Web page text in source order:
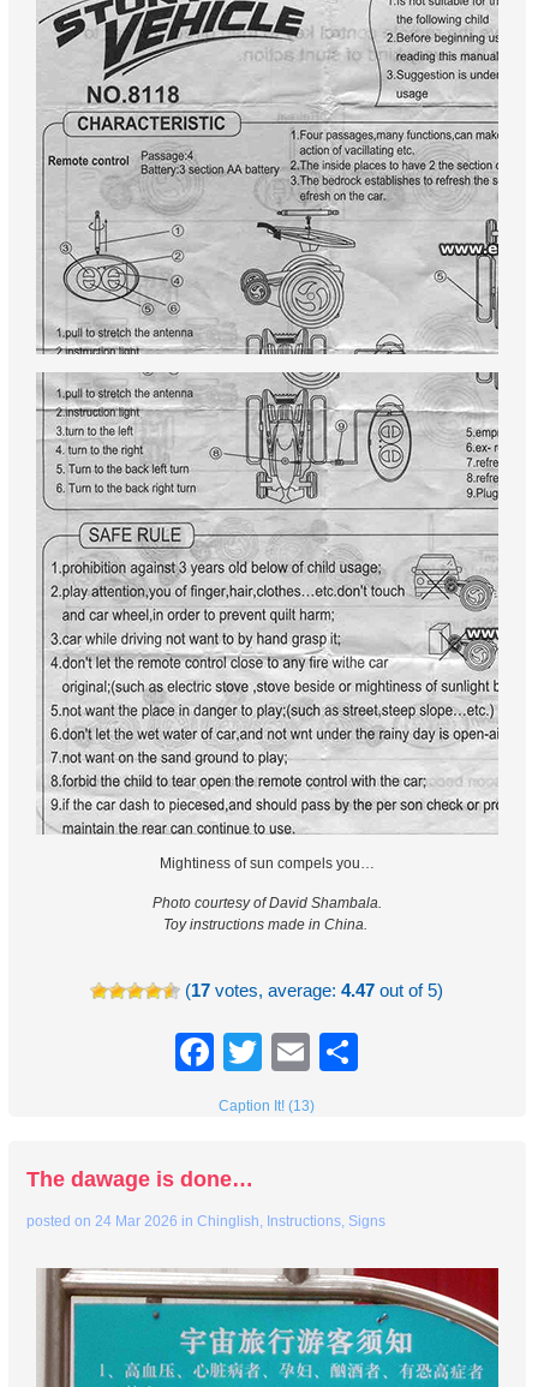
Mightiness of sun compels you…
Photo courtesy of David Shambala.
Toy instructions made in China.
(17 votes, average:4.47 out of 5)
Facebook
TwitterEmail
Caption It! (13)
The dawage is done…
posted on24 Mar 2026 inChinglish, Instructions, Signs